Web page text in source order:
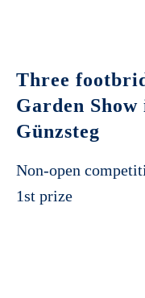
Three
Garden
Günzsteg
Non-open
1st prize